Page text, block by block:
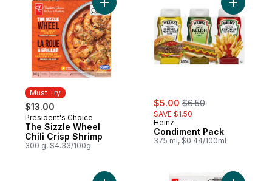
Must Try
$13.00
Must Try
President's Choice
The Sizzle Wheel
Chili Crisp Shrimp
300 g, $4.33/100g
Add The Sizzle Wheel Chili Crisp Shrimp
sale:
$5.00 , formerly:
$6.50
SAVE $1.50
Heinz
Condiment Pack
375 ml, $0.44/100ml
Add